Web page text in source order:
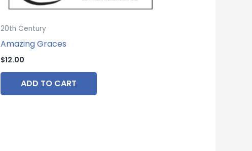
20th Century
Amazing Graces
$12.00
ADD TO CART